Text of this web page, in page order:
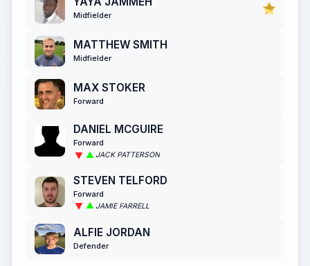
Midfielder
MATTHEW SMITH
Midfielder
MAX STOKER
Forward
DANIEL MCGUIRE
Forward
JACK PATTERSON
STEVEN TELFORD
Forward
JAMIE FARRELL
ALFIE JORDAN
Defender